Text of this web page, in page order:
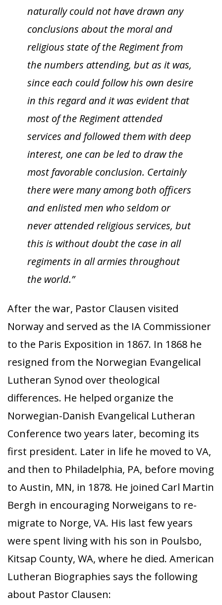
naturally could not have drawn any
conclusions about the moral and
religious state of the Regiment from
the numbers attending, but as it was,
since each could follow his own desire
in this regard and it was evident that
most of the Regiment attended
services and followed them with deep
interest, one can be led to draw the
most favorable conclusion. Certainly
there were many among both officers
and enlisted men who seldom or
never attended religious services, but
this is without doubt the case in all
regiments in all armies throughout
the world.”
After the war, Pastor Clausen visited
Norway and served as the IA Commissioner
to the Paris Exposition in 1867. In 1868 he
resigned from the Norwegian Evangelical
Lutheran Synod over theological
differences. He helped organize the
Norwegian-Danish Evangelical Lutheran
Conference two years later, becoming its
first president. Later in life he moved to VA,
and then to Philadelphia, PA, before moving
to Austin, MN, in 1878. He joined Carl Martin
Bergh in encouraging Norweigans to re-
migrate to Norge, VA. His last few years
were spent living with his son in Poulsbo,
Kitsap County, WA, where he died. American
Lutheran Biographies says the following
about Pastor Clausen: